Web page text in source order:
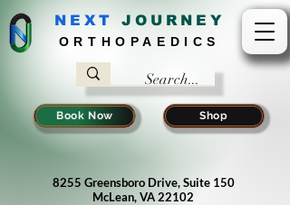
NEXT J OURNEY
ORTHOPAEDICS
Book Now Shop
8255 Greensboro Drive, Suite 150
McLean, VA 22102